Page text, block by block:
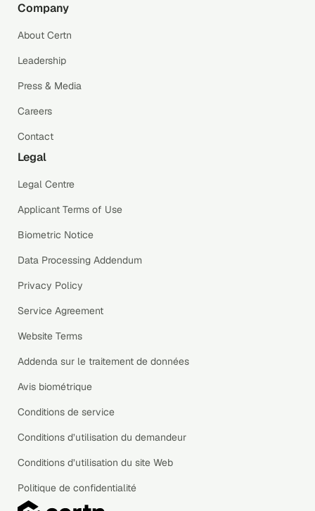
Company
About Certn
Leadership
Press & Media
Careers
Contact
Legal
Legal Centre
Applicant Terms of Use
Biometric Notice
Data Processing Addendum
Privacy Policy
Service Agreement
Website Terms
Addenda sur le traitement de données
Avis biométrique
Conditions de service
Conditions d’utilisation du demandeur
Conditions d’utilisation du site Web
Politique de confidentialité